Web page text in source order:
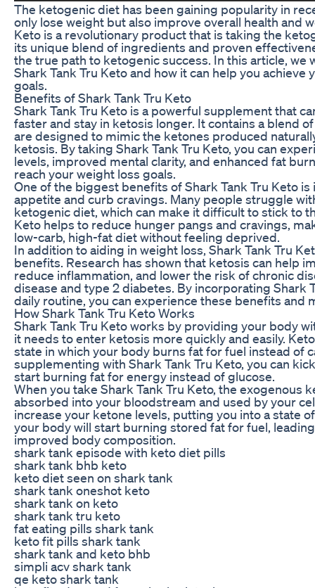
The ketogenic diet has been gaining popularity in
only lose weight but also improve overall health and
Keto is a revolutionary product that is taking the
its unique blend of ingredients and proven
the true path to ketogenic success. In this article, we
Shark Tank Tru Keto and how it can help you achieve
goals.
Benefits of Shark Tank Tru Keto
Shark Tank Tru Keto is a powerful supplement that
faster and stay in ketosis longer. It contains a blend
are designed to mimic the ketones produced
ketosis. By taking Shark Tank Tru Keto, you can
levels, improved mental clarity, and enhanced fat
reach your weight loss goals.
One of the biggest benefits of Shark Tank Tru Keto
appetite and curb cravings. Many people struggle
ketogenic diet, which can make it difficult to stick to
Keto helps to reduce hunger pangs and cravings,
low-carb, high-fat diet without feeling deprived.
In addition to aiding in weight loss, Shark Tank Tru
benefits. Research has shown that ketosis can help
reduce inflammation, and lower the risk of chronic
disease and type 2 diabetes. By incorporating Shark
daily routine, you can experience these benefits and
How Shark Tank Tru Keto Works
Shark Tank Tru Keto works by providing your body
it needs to enter ketosis more quickly and easily.
state in which your body burns fat for fuel instead of
supplementing with Shark Tank Tru Keto, you can
start burning fat for energy instead of glucose.
When you take Shark Tank Tru Keto, the exogenous
absorbed into your bloodstream and used by your
increase your ketone levels, putting you into a state
your body will start burning stored fat for fuel,
improved body composition.
shark tank episode with keto diet pills
shark tank bhb keto
keto diet seen on shark tank
shark tank oneshot keto
shark tank on keto
shark tank tru keto
fat eating pills shark tank
keto fit pills shark tank
shark tank and keto bhb
simpli acv shark tank
qe keto shark tank